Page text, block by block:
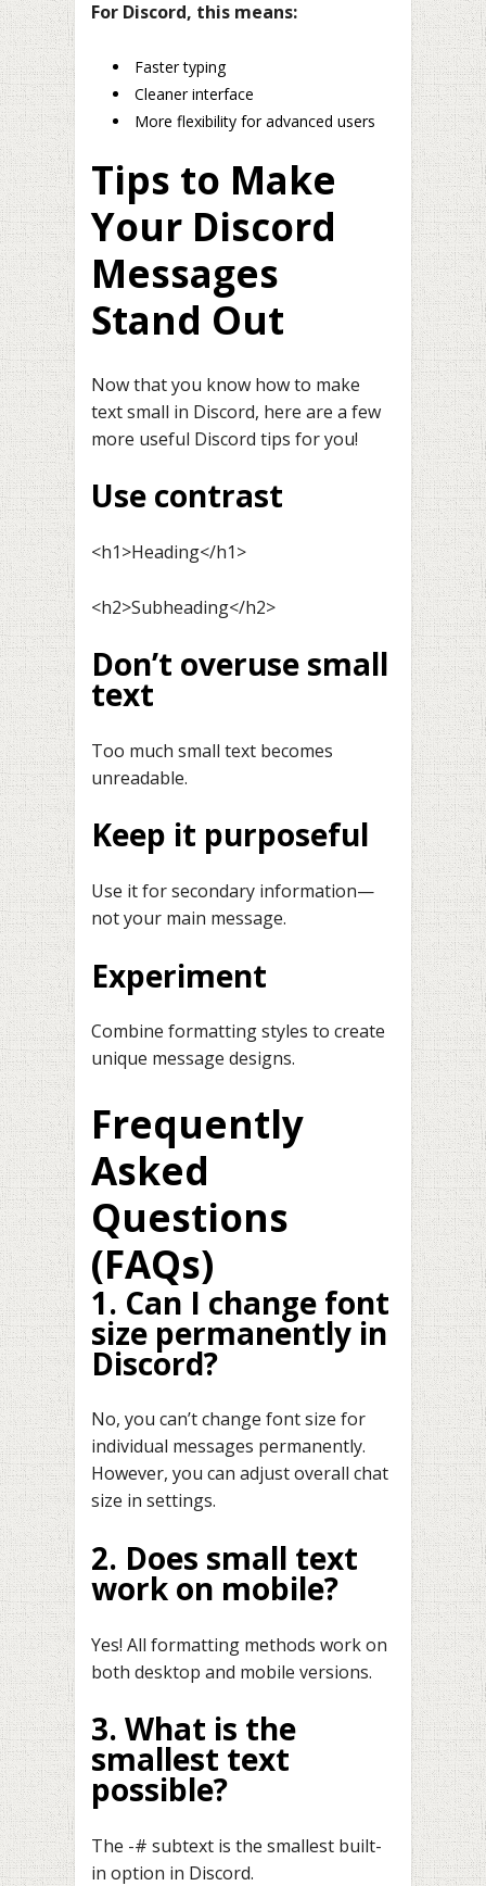
For Discord, this means:
Faster typing
Cleaner interface
More flexibility for advanced users
Tips to Make
Your Discord
Messages
Stand Out
Now that you know how to make
text small in Discord, here are a few
more useful Discord tips for you!
Use contrast
<h1>Heading</h1>
<h2>Subheading</h2>
Don’t overuse small
text
Too much small text becomes
unreadable.
Keep it purposeful
Use it for secondary information—
not your main message.
Experiment
Combine formatting styles to create
unique message designs.
Frequently
Asked
Questions
(FAQs)
1. Can I change font
size permanently in
Discord?
No, you can’t change font size for
individual messages permanently.
However, you can adjust overall chat
size in settings.
2. Does small text
work on mobile?
Yes! All formatting methods work on
both desktop and mobile versions.
3. What is the
smallest text
possible?
The -# subtext is the smallest built-
in option in Discord.